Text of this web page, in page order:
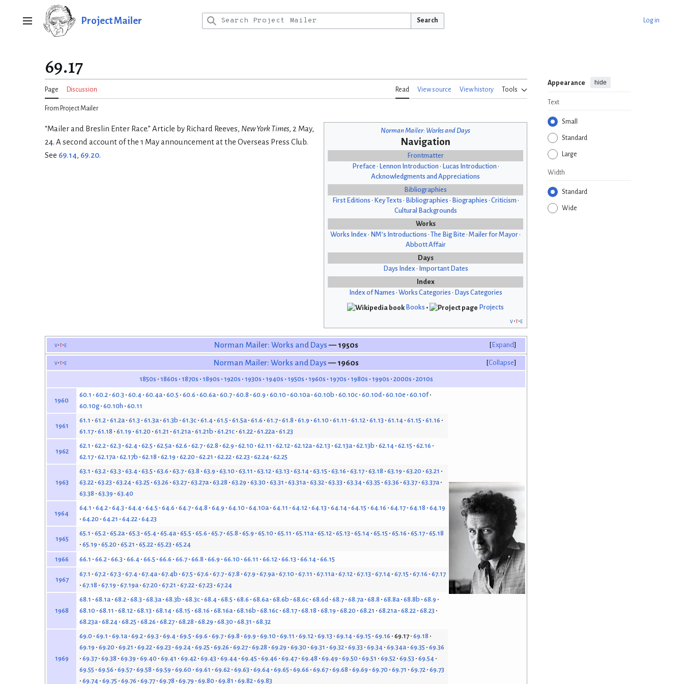
Main menu Project Mailer Search Log in
69.17
Page Discussion Read View source View history Tools
Appearance hide
Text
Small
Standard
Large
Width
Standard
Wide
From Project Mailer
Norman Mailer: Works and Days
Navigation
Frontmatter
Preface • Lennon Introduction • Lucas Introduction •
Acknowledgments and Appreciations
Bibliographies
First Editions • Key Texts • Bibliographies • Biographies • Criticism •
Cultural Backgrounds
Works
Works Index • NM’s Introductions • The Big Bite • Mailer for Mayor •
Abbott Affair
Days
Days Index • Important Dates
Index
Index of Names • Works Categories • Days Categories
Books •
Projects
v t e
“Mailer and Breslin Enter Race.” Article by Richard Reeves, New York Times, 2 May,
24. A second account of the 1 May announcement at the Overseas Press Club.
See 69.14, 69.20.
Expand
v t e Norman Mailer: Works and Days— 1950s
Collapse
v t e Norman Mailer: Works and Days— 1960s
1850s 1860s 1870s 1890s 1920s 1930s 1940s 1950s 1960s 1970s 1980s 1990s 2000s 2010s
1960
60.1 60.2 60.3 60.4 60.4a 60.5 60.6 60.6a 60.7 60.8 60.9 60.10 60.10a 60.10b 60.10c 60.10d 60.10e 60.10f
60.10g 60.10h 60.11
1961
61.1 61.2 61.2a 61.3 61.3a 61.3b 61.3c 61.4 61.5 61.5a 61.6 61.7 61.8 61.9 61.10 61.11 61.12 61.13 61.14 61.15 61.16
61.17 61.18 61.19 61.20 61.21 61.21a 61.21b 61.21c 61.22 61.22a 61.23
1962
62.1 62.2 62.3 62.4 62.5 62.5a 62.6 62.7 62.8 62.9 62.10 62.11 62.12 62.12a 62.13 62.13a 62.13b 62.14 62.15 62.16
62.17 62.17a 62.17b 62.18 62.19 62.20 62.21 62.22 62.23 62.24 62.25
1963
63.1 63.2 63.3 63.4 63.5 63.6 63.7 63.8 63.9 63.10 63.11 63.12 63.13 63.14 63.15 63.16 63.17 63.18 63.19 63.20 63.21
63.22 63.23 63.24 63.25 63.26 63.27 63.27a 63.28 63.29 63.30 63.31 63.31a 63.32 63.33 63.34 63.35 63.36 63.37 63.37a
63.38 63.39 63.40
1964
64.1 64.2 64.3 64.4 64.5 64.6 64.7 64.8 64.9 64.10 64.10a 64.11 64.12 64.13 64.14 64.15 64.16 64.17 64.18 64.19
64.20 64.21 64.22 64.23
1965
65.1 65.2 65.2a 65.3 65.4 65.4a 65.5 65.6 65.7 65.8 65.9 65.10 65.11 65.11a 65.12 65.13 65.14 65.15 65.16 65.17 65.18
65.19 65.20 65.21 65.22 65.23 65.24
1966
66.1 66.2 66.3 66.4 66.5 66.6 66.7 66.8 66.9 66.10 66.11 66.12 66.13 66.14 66.15
1967
67.1 67.2 67.3 67.4 67.4a 67.4b 67.5 67.6 67.7 67.8 67.9 67.9a 67.10 67.11 67.11a 67.12 67.13 67.14 67.15 67.16 67.17
67.18 67.19 67.19a 67.20 67.21 67.22 67.23 67.24
1968
68.1 68.1a 68.2 68.3 68.3a 68.3b 68.3c 68.4 68.5 68.6 68.6a 68.6b 68.6c 68.6d 68.7 68.7a 68.8 68.8a 68.8b 68.9
68.10 68.11 68.12 68.13 68.14 68.15 68.16 68.16a 68.16b 68.16c 68.17 68.18 68.19 68.20 68.21 68.21a 68.22 68.23
68.23a 68.24 68.25 68.26 68.27 68.28 68.29 68.30 68.31 68.32
1969
69.0 69.1 69.1a 69.2 69.3 69.4 69.5 69.6 69.7 69.8 69.9 69.10 69.11 69.12 69.13 69.14 69.15 69.16 69.17 69.18
69.19 69.20 69.21 69.22 69.23 69.24 69.25 69.26 69.27 69.28 69.29 69.30 69.31 69.32 69.33 69.34 69.34a 69.35 69.36
69.37 69.38 69.39 69.40 69.41 69.42 69.43 69.44 69.45 69.46 69.47 69.48 69.49 69.50 69.51 69.52 69.53 69.54
69.55 69.56 69.57 69.58 69.59 69.60 69.61 69.62 69.63 69.64 69.65 69.66 69.67 69.68 69.69 69.70 69.71 69.72 69.73
69.74 69.75 69.76 69.77 69.78 69.79 69.80 69.81 69.82 69.83